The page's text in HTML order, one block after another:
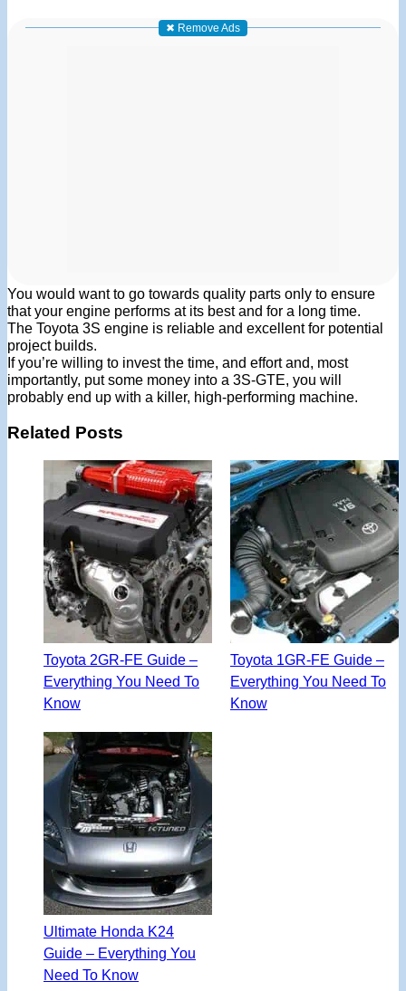
✖ Remove Ads
You would want to go towards quality parts only to ensure
that your engine performs at its best and for a long time.
The Toyota 3S engine is reliable and excellent for potential
project builds.
If you’re willing to invest the time, and effort and, most
importantly, put some money into a 3S-GTE, you will
probably end up with a killer, high-performing machine.
Related Posts
Toyota 2GR-FE Guide –
Everything You Need To
Know
Toyota 1GR-FE Guide –
Everything You Need To
Know
Ultimate Honda K24
Guide – Everything You
Need To Know